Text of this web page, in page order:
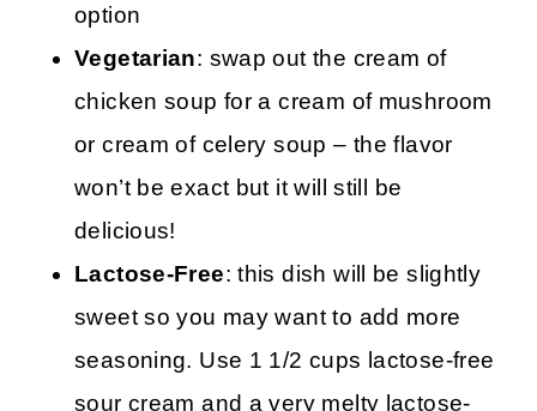
option
Vegetarian: swap out the cream of
chicken soup for a cream of mushroom
or cream of celery soup – the flavor
won’t be exact but it will still be
delicious!
Lactose-Free: this dish will be slightly
sweet so you may want to add more
seasoning. Use 1 1/2 cups lactose-free
sour cream and a very melty lactose-